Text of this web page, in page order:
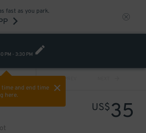
fast as you park.
PM - 3:30 PM
and end time
here.
PREV
US$35